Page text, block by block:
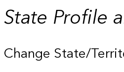
State Profile
Change State/